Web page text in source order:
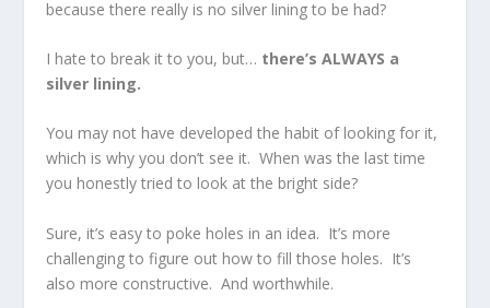
because there really is no silver lining to be had?
I hate to break it to you, but… there’s ALWAYS a
silver lining.
You may not have developed the habit of looking for it,
which is why you don’t see it. When was the last time
you honestly tried to look at the bright side?
Sure, it’s easy to poke holes in an idea. It’s more
challenging to figure out how to fill those holes. It’s
also more constructive. And worthwhile.